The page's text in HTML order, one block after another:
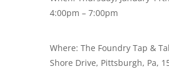
4:00pm – 7:00pm
Where: The Foundry Tap &
Shore Drive, Pittsburgh, Pa,